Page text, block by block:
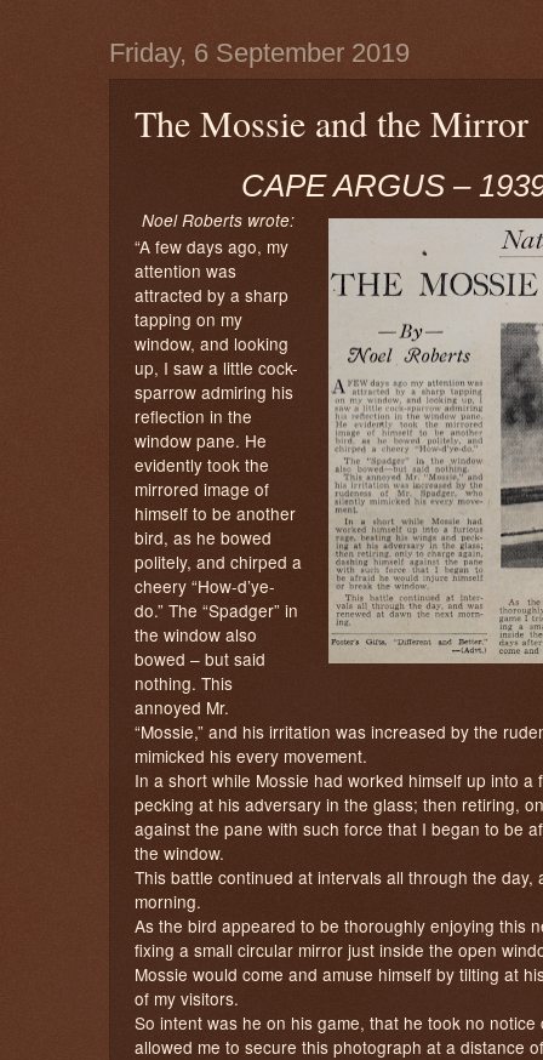
Friday, 6 September 2019
The Mossie and the Mirror
CAPE ARGUS –
Noel Roberts wrote:
“A few days ago, my
attention was
attracted by a sharp
tapping on my
window, and looking
up, I saw a little cock-
sparrow admiring his
reflection in the
window pane. He
evidently took the
mirrored image of
himself to be another
bird, as he bowed
politely, and chirped a
cheery “How-d’ye-
do.” The “Spadger” in
the window also
bowed – but said
nothing. This
annoyed Mr.
“Mossie,” and his irritation was increased by the
mimicked his every movement.
In a short while Mossie had worked himself up into
pecking at his adversary in the glass; then retiring,
against the pane with such force that I began to be
the window.
This battle continued at intervals all through the
morning.
As the bird appeared to be thoroughly enjoying this
fixing a small circular mirror just inside the open
Mossie would come and amuse himself by tilting at
of my visitors.
So intent was he on his game, that he took no
allowed me to secure this photograph at a distance